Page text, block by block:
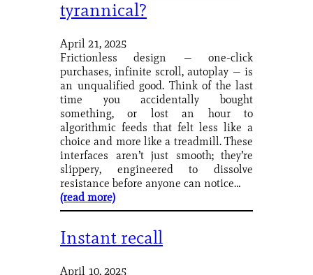
tyrannical?
April 21, 2025
Frictionless design — one-click
purchases, infinite scroll, autoplay — is
an unqualified good. Think of the last
time you accidentally bought
something, or lost an hour to
algorithmic feeds that felt less like a
choice and more like a treadmill. These
interfaces aren’t just smooth; they’re
slippery, engineered to dissolve
resistance before anyone can notice…
(read more)
Instant recall
April 10, 2025